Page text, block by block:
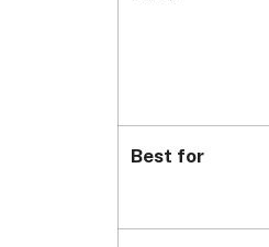
Best for